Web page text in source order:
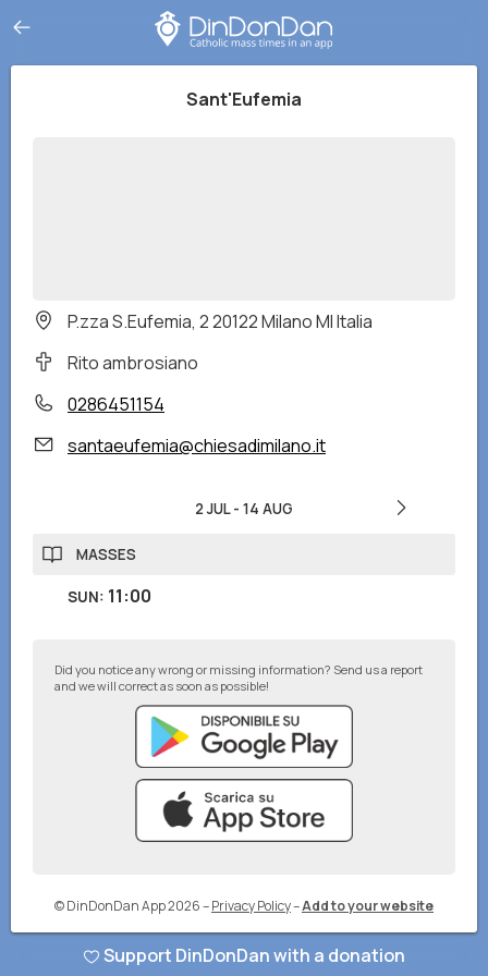
Sant'Eufemia
P.zza S.Eufemia, 2 20122 Milano MI Italia
Rito ambrosiano
0286451154
santaeufemia@chiesadimilano.it
2 JUL- 14 AUG
MASSES
SUN: 11:00
Did you notice any wrong or missing information? Send us a report
and we will correct as soon as possible!
© DinDonDan App 2026–Privacy Policy–Add to your website
Support DinDonDan with a donation